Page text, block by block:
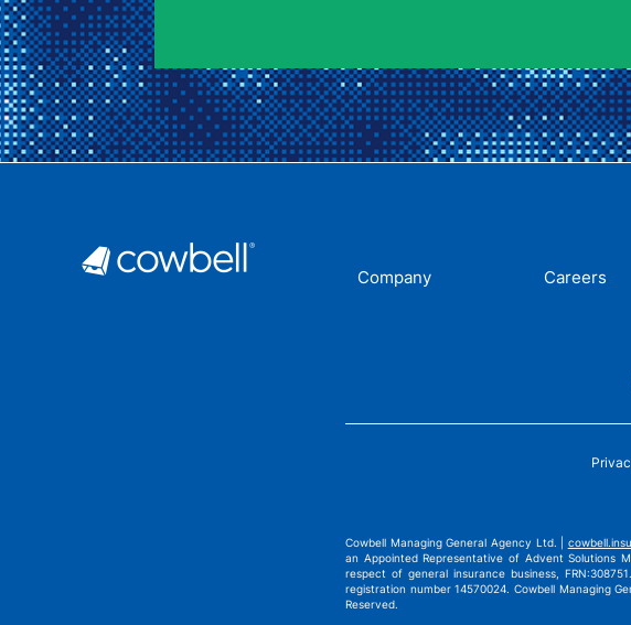
Company Careers
Cowbell Managing General Agency Ltd. |
an Appointed Representative of Advent Solutions
respect of general insurance business,
registration number 14570024. Cowbell Managing
Reserved.